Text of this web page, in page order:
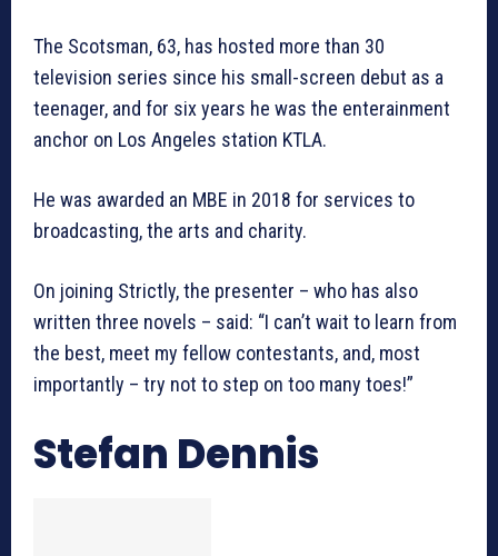
The Scotsman, 63, has hosted more than 30
television series since his small-screen debut as a
teenager, and for six years he was the enterainment
anchor on Los Angeles station KTLA.
He was awarded an MBE in 2018 for services to
broadcasting, the arts and charity.
On joining Strictly, the presenter – who has also
written three novels – said: “I can’t wait to learn from
the best, meet my fellow contestants, and, most
importantly – try not to step on too many toes!”
Stefan Dennis